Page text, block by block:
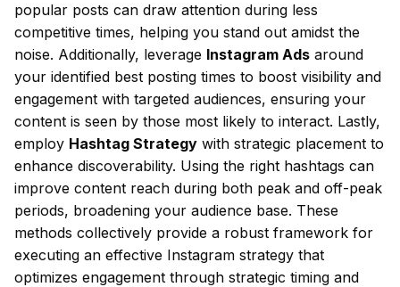
popular posts can draw attention during less
competitive times, helping you stand out amidst the
noise. Additionally, leverage Instagram Ads around
your identified best posting times to boost visibility and
engagement with targeted audiences, ensuring your
content is seen by those most likely to interact. Lastly,
employ Hashtag Strategy with strategic placement to
enhance discoverability. Using the right hashtags can
improve content reach during both peak and off-peak
periods, broadening your audience base. These
methods collectively provide a robust framework for
executing an effective Instagram strategy that
optimizes engagement through strategic timing and